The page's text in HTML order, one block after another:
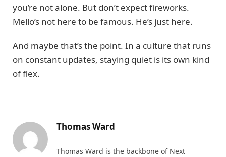
you’re not alone. But don’t expect fireworks.
Mello’s not here to be famous. He’s just here.
And maybe that’s the point. In a culture that runs
on constant updates, staying quiet is its own kind
of flex.
Thomas Ward
Thomas Ward is the backbone of Next